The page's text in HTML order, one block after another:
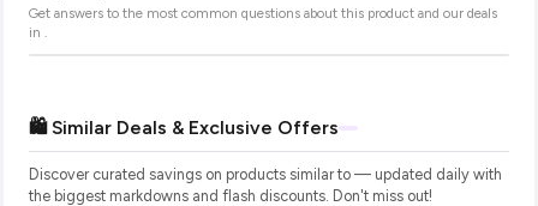
Get answers to the most common questions about this product and our deals
in
🛍️ Similar Deals & Exclusive Offers
Discover curated savings on products similar to — updated daily with
the biggest markdowns and flash discounts. Don't miss out!